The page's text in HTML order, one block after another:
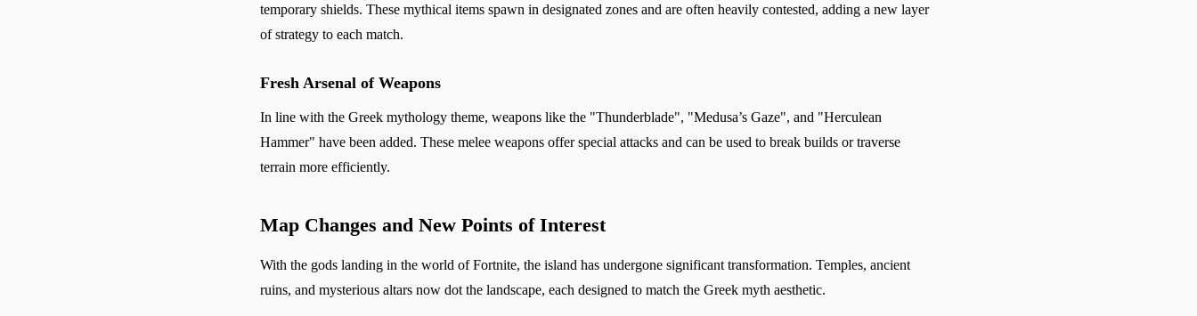
temporary shields. These mythical items spawn in designated zones and are often heavily contested, adding a new layer
of strategy to each match.
Fresh Arsenal of Weapons
In line with the Greek mythology theme, weapons like the "Thunderblade", "Medusa’s Gaze", and "Herculean
Hammer" have been added. These melee weapons offer special attacks and can be used to break builds or traverse
terrain more efficiently.
Map Changes and New Points of Interest
With the gods landing in the world of Fortnite, the island has undergone significant transformation. Temples, ancient
ruins, and mysterious altars now dot the landscape, each designed to match the Greek myth aesthetic.